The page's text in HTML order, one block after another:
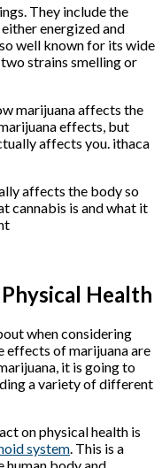
They include the
energized and
well known for its wide
strains smelling or
marijuana affects the
effects, but
affects you. ithaca
affects the body so
cannabis is and what it
Health
when considering
effects of marijuana are
it is going to
a variety of different
on physical health is
system. This is a